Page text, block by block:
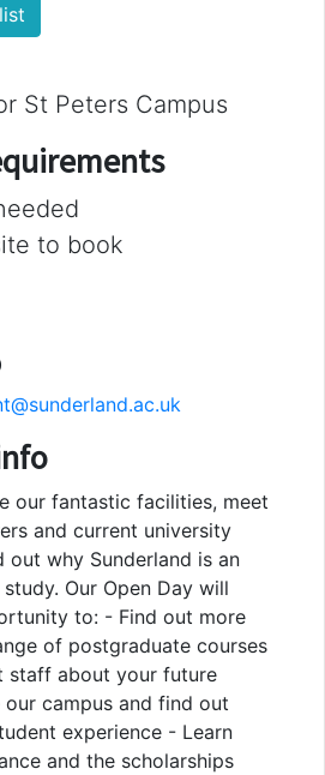
St Peters Campus
to book
our fantastic facilities, meet
and current university
out why Sunderland is an
Our Open Day will
to: - Find out more
of postgraduate courses
staff about your future
campus and find out
experience - Learn
and the scholarships